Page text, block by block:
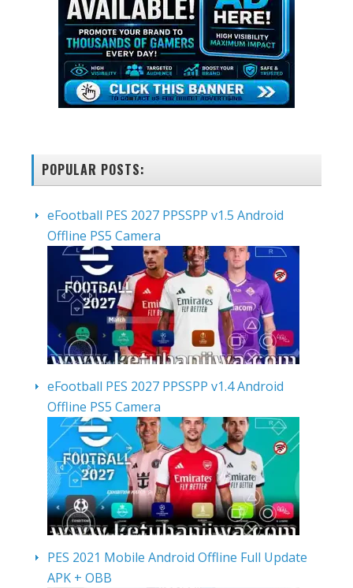
POPULAR POSTS:
eFootball PES 2027 PPSSPP v1.5 Android
Offline PS5 Camera
eFootball PES 2027 PPSSPP v1.4 Android
Offline PS5 Camera
PES 2021 Mobile Android Offline Full Update
APK + OBB